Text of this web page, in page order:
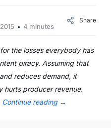
4 minutes
Share
the losses everybody has
piracy. Assuming that
reduces demand, it
hurts producer revenue.
Continue reading →